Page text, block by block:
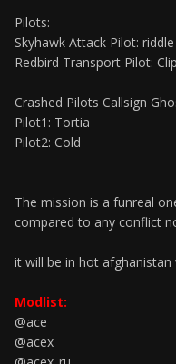
Pilots:
Skyhawk Attack Pilot: riddle
Redbird Transport Pilot:
Crashed Pilots Callsign
Pilot1: Tortia
Pilot2: Cold
The mission is a funreal
compared to any conflict
it will be in hot
Modlist:
@ace
@acex